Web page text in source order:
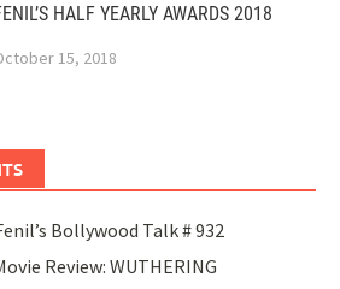
HALF YEARLY AWARDS 2018
15, 2018
Bollywood Talk # 932
Review: WUTHERING